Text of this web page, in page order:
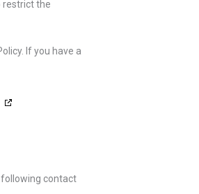
restrict the
If you have a
following contact